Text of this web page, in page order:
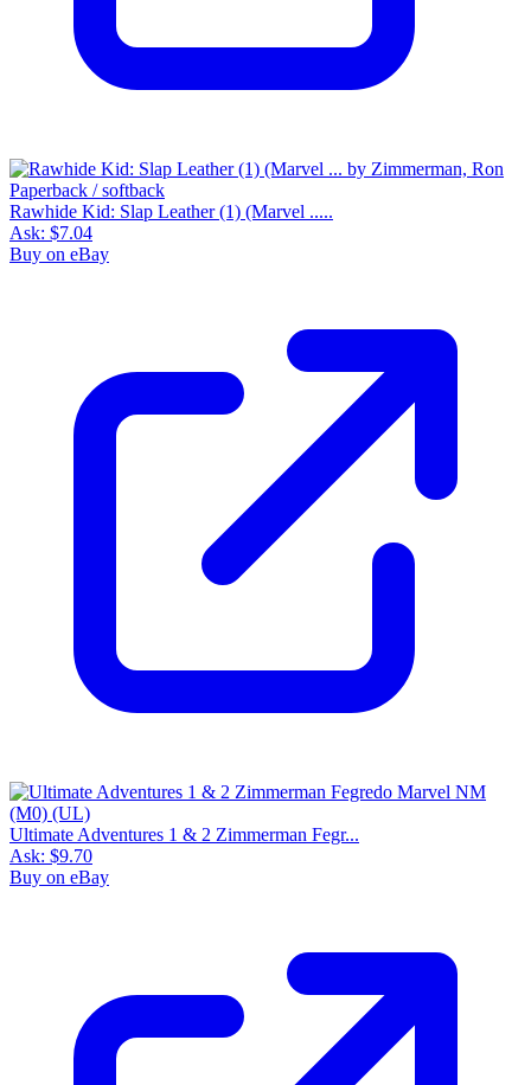
Rawhide Kid: Slap Leather (1) (Marvel .....
Ask: $7.04
Buy on eBay
Ultimate Adventures 1 & 2 Zimmerman Fegr...
Ask: $9.70
Buy on eBay